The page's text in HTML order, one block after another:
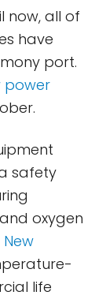
now, all of
have
port.
power
safety
oxygen
New
life